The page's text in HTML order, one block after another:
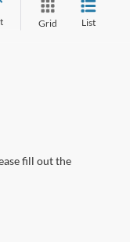
Grid List
fill out the